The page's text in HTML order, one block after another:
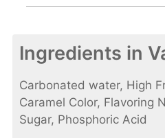
Ingredients in
Carbonated water, High
Caramel Color, Flavoring
Sugar, Phosphoric Acid